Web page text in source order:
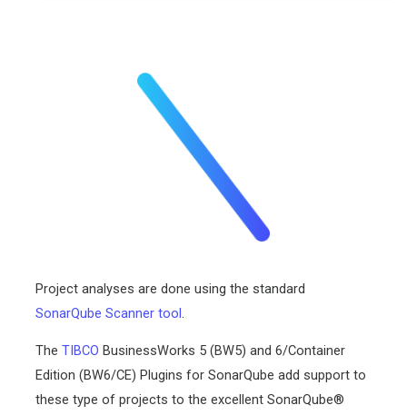
Project analyses are done using the standard
SonarQube Scanner tool.
TheTIBCO BusinessWorks 5 (BW5) and 6/Container
Edition (BW6/CE) Plugins for SonarQube add support to
these type of projects to the excellent SonarQube®